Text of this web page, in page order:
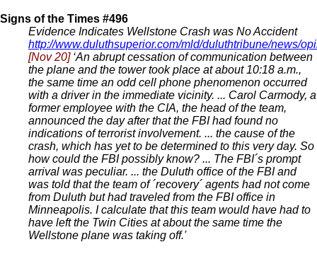
Signs of the Times #496
Evidence Indicates Wellstone Crash was No Accident
http://www.duluthsuperior.com/mld/duluthtribune/news/
[Nov 20] ‘An abrupt cessation of communication between
the plane and the tower took place at about 10:18 a.m.,
the same time an odd cell phone phenomenon occurred
with a driver in the immediate vicinity. ... Carol Carmody, a
former employee with the CIA, the head of the team,
announced the day after that the FBI had found no
indications of terrorist involvement. ... the cause of the
crash, which has yet to be determined to this very day. So
how could the FBI possibly know? ... The FBI´s prompt
arrival was peculiar. ... the Duluth office of the FBI and
was told that the team of ´recovery´ agents had not come
from Duluth but had traveled from the FBI office in
Minneapolis. I calculate that this team would have had to
have left the Twin Cities at about the same time the
Wellstone plane was taking off.'